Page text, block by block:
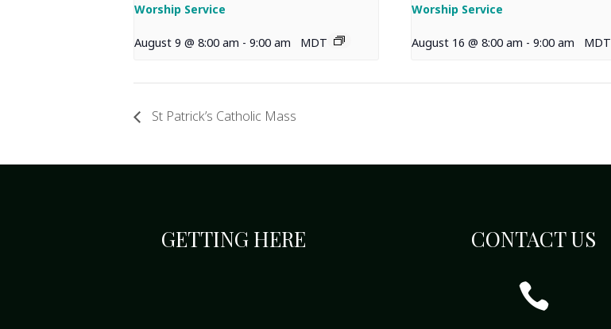
Worship Service
August 9 @ 8:00 am - 9:00 am MDT
Worship Service
August 16 @ 8:00 am - 9:00 am MDT
St Patrick’s Catholic Mass
GETTING HERE CONTACT US
